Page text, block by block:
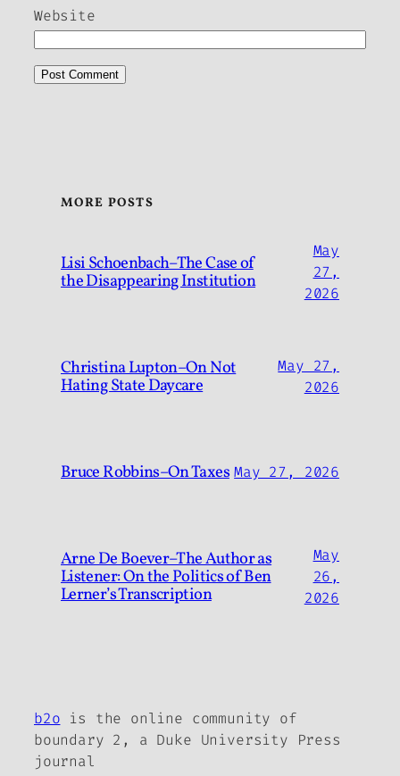
Website
MORE POSTS
Lisi Schoenbach–The Case of
the Disappearing Institution
May
27,
2026
Christina Lupton–On Not
Hating State Daycare
May 27,
2026
Bruce Robbins–On Taxes May 27, 2026
Arne De Boever–The Author as
Listener: On the Politics of Ben
Lerner’s Transcription
May
26,
2026
b2o is the online community of
boundary 2, a Duke University Press
journal